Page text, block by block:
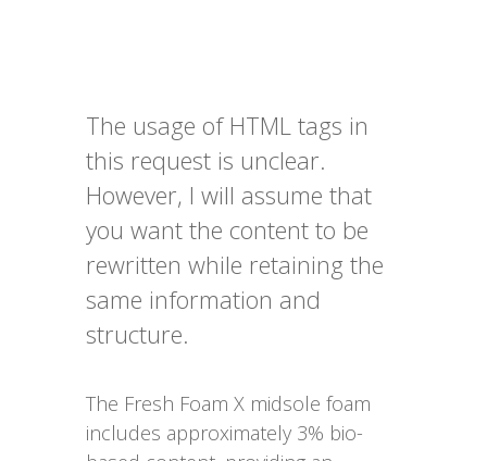
The usage of HTML tags in
this request is unclear.
However, I will assume that
you want the content to be
rewritten while retaining the
same information and
structure.
The Fresh Foam X midsole foam
includes approximately 3% bio-